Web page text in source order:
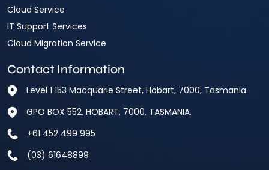
Cloud Service
IT Support Services
Cloud Migration Service
Contact Information
Level 1 153 Macquarie Street, Hobart, 7000, Tasmania.
GPO BOX 552, HOBART, 7000, TASMANIA.
+61 452 499 995
(03) 61648899